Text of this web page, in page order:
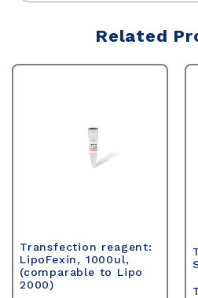
Related
Transfection reagent:
LipoFexin, 1000ul,
(comparable to Lipo
2000)